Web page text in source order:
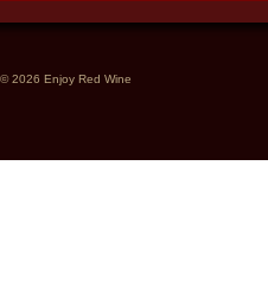
© 2026 Enjoy Red Wine